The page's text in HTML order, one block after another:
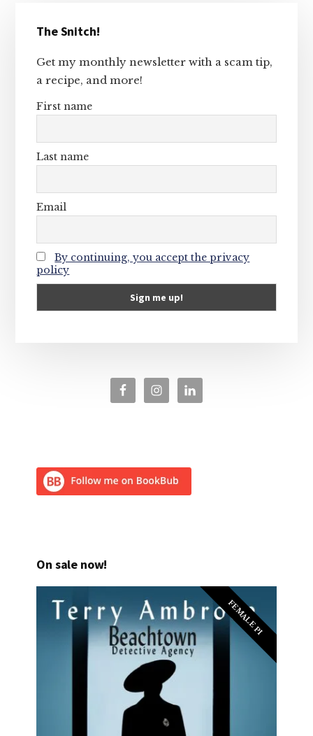
Sidebar
The Snitch!
Get my monthly newsletter with a scam tip,
a recipe, and more!
First name
Last name
Email
By continuing, you accept the privacy
policy
On sale now!
FEMALE PI